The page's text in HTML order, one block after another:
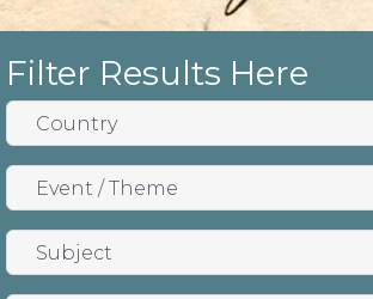
Filter Results Here